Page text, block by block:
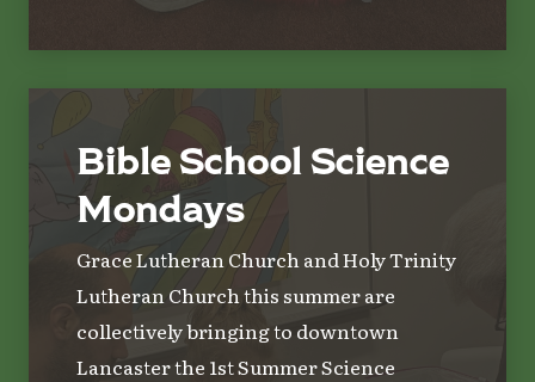
Bible School Science
Mondays
Grace Lutheran Church and Holy Trinity
Lutheran Church this summer are
collectively bringing to downtown
Lancaster the 1st Summer Science